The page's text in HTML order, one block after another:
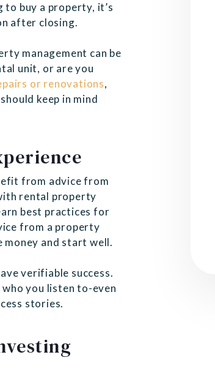
to buy a property, it’s
after closing.
management can be
unit, or are you
or renovations,
keep in mind
from advice from
rental property
best practices for
from a property
money and start well.
verifiable success.
you listen to-even
stories.